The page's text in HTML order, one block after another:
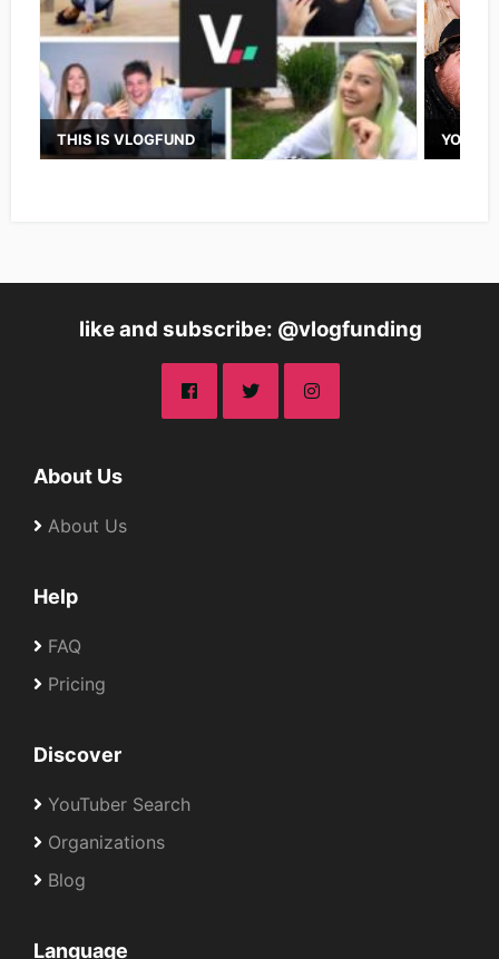
THIS IS VLOGFUND
like and subscribe: @vlogfunding
About Us
About Us
Help
FAQ
Pricing
Discover
YouTuber Search
Organizations
Blog
Language